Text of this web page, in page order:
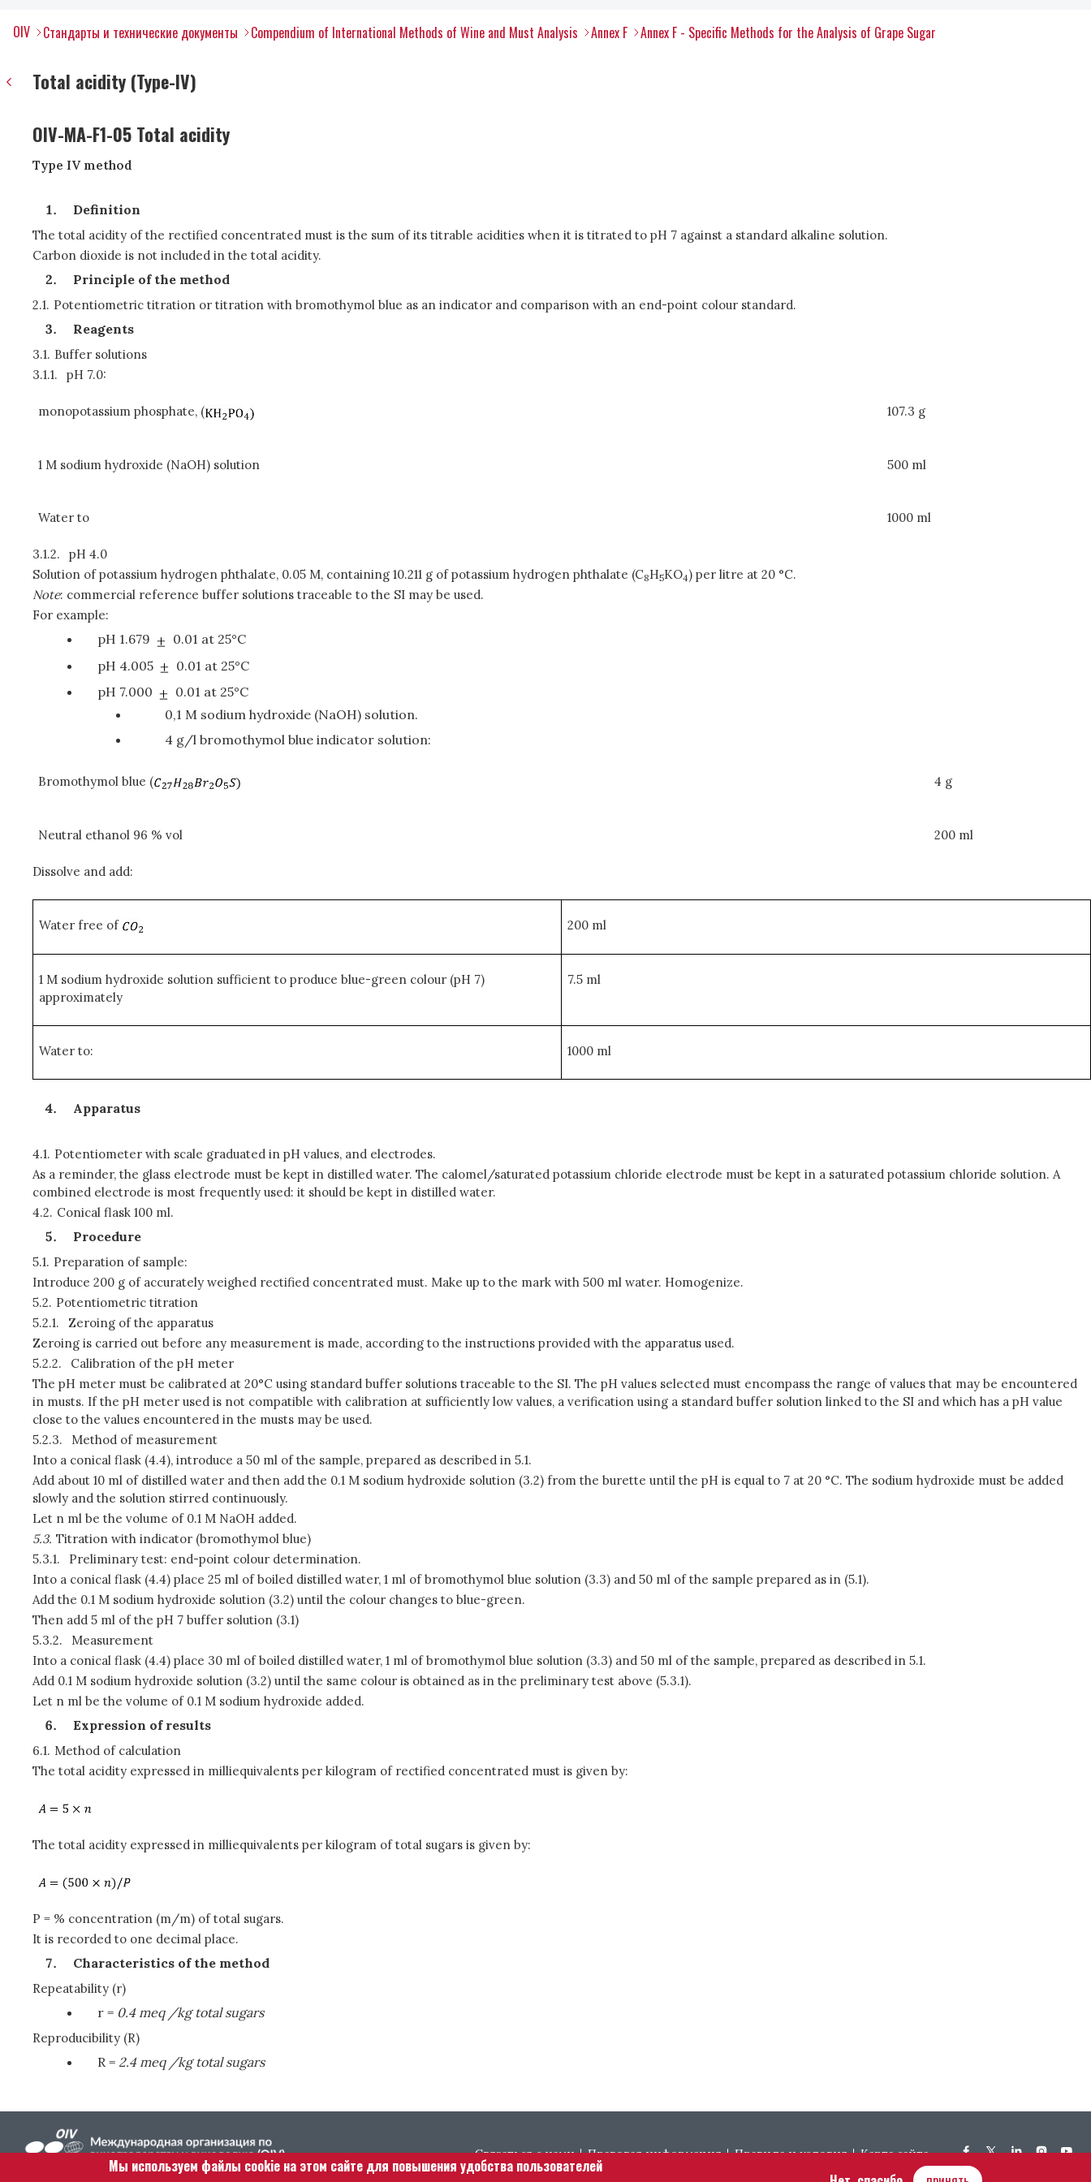
OIV Стандарты и технические документы Compendium of International Methods of Wine and Must Analysis Annex F Annex F - Specific Methods for the Analysis of Grape Sugar
Total acidity (Type-IV)
OIV-MA-F1-05 Total acidity
Type IV method
Definition
The total acidity of the rectified concentrated must is the sum of its titrable acidities when it is titrated to pH 7 against a standard alkaline solution.
Carbon dioxide is not included in the total acidity.
Principle of the method
2.1. Potentiometric titration or titration with bromothymol blue as an indicator and comparison with an end-point colour standard.
Reagents
3.1. Buffer solutions
3.1.1.
pH 7.0:
monopotassium phosphate, ( 107.3 g
1 M sodium hydroxide (NaOH) solution 500 ml
Water to 1000 ml
3.1.2.
pH 4.0
Solution of potassium hydrogen phthalate, 0.05 M, containing 10.211 g of potassium hydrogen phthalate (C8H5KO4) per litre at 20 °C.
Note: commercial reference buffer solutions traceable to the SI may be used.
For example:
pH 1.679
0.01 at 25°C
pH 4.005
0.01 at 25°C
pH 7.000
0.01 at 25°C
0,1 M sodium hydroxide (NaOH) solution.
4 g/l bromothymol blue indicator solution:
Bromothymol blue ( 4 g
Neutral ethanol 96 % vol 200 ml
Dissolve and add:
Water free of 200 ml
1 M sodium hydroxide solution sufficient to produce blue-green colour (pH 7)
approximately
7.5 ml
Water to: 1000 ml
Apparatus
4.1. Potentiometer with scale graduated in pH values, and electrodes.
As a reminder, the glass electrode must be kept in distilled water. The calomel/saturated potassium chloride electrode must be kept in a saturated potassium chloride solution. A
combined electrode is most frequently used: it should be kept in distilled water.
4.2. Conical flask 100 ml.
Procedure
5.1. Preparation of sample:
Introduce 200 g of accurately weighed rectified concentrated must. Make up to the mark with 500 ml water. Homogenize.
5.2. Potentiometric titration
5.2.1.
Zeroing of the apparatus
Zeroing is carried out before any measurement is made, according to the instructions provided with the apparatus used.
5.2.2.
Calibration of the pH meter
The pH meter must be calibrated at 20°C using standard buffer solutions traceable to the SI. The pH values selected must encompass the range of values that may be encountered
in musts. If the pH meter used is not compatible with calibration at sufficiently low values, a verification using a standard buffer solution linked to the SI and which has a pH value
close to the values encountered in the musts may be used.
5.2.3.
Method of measurement
Into a conical flask (4.4), introduce a 50 ml of the sample, prepared as described in 5.1.
Add about 10 ml of distilled water and then add the 0.1 M sodium hydroxide solution (3.2) from the burette until the pH is equal to 7 at 20 °C. The sodium hydroxide must be added
slowly and the solution stirred continuously.
Let n ml be the volume of 0.1 M NaOH added.
5.3. Titration with indicator (bromothymol blue)
5.3.1.
Preliminary test: end-point colour determination.
Into a conical flask (4.4) place 25 ml of boiled distilled water, 1 ml of bromothymol blue solution (3.3) and 50 ml of the sample prepared as in (5.1).
Add the 0.1 M sodium hydroxide solution (3.2) until the colour changes to blue-green.
Then add 5 ml of the pH 7 buffer solution (3.1)
5.3.2.
Measurement
Into a conical flask (4.4) place 30 ml of boiled distilled water, 1 ml of bromothymol blue solution (3.3) and 50 ml of the sample, prepared as described in 5.1.
Add 0.1 M sodium hydroxide solution (3.2) until the same colour is obtained as in the preliminary test above (5.3.1).
Let n ml be the volume of 0.1 M sodium hydroxide added.
Expression of results
6.1. Method of calculation
The total acidity expressed in milliequivalents per kilogram of rectified concentrated must is given by:
The total acidity expressed in milliequivalents per kilogram of total sugars is given by:
P = % concentration (m/m) of total sugars.
It is recorded to one decimal place.
Characteristics of the method
Repeatability (r)
r = 0.4 meq /kg total sugars
Reproducibility (R)
R = 2.4 meq /kg total sugars
Footer menu
Связаться с нами Правовая информация Правила и условия Карта сайта
Мы используем файлы cookie на этом сайте для повышения удобства пользователей